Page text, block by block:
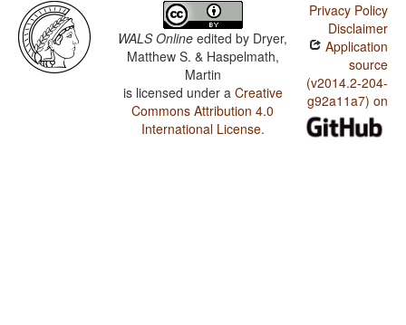
WALS Online edited by Dryer,
Matthew S. & Haspelmath,
Martin
is licensed under a Creative
Commons Attribution 4.0
International License.
Privacy Policy
Disclaimer
Application
source
(v2014.2-204-
g92a11a7) on